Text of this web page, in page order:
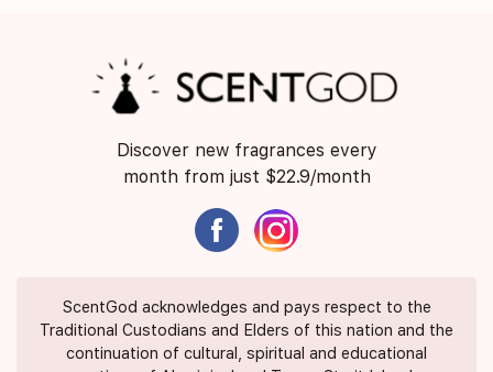
Discover new fragrances every
month from just $22.9/month
ScentGod acknowledges and pays respect to the
Traditional Custodians and Elders of this nation and the
continuation of cultural, spiritual and educational